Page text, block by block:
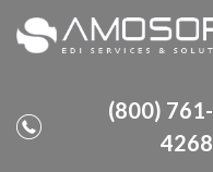
(800) 761-
4268